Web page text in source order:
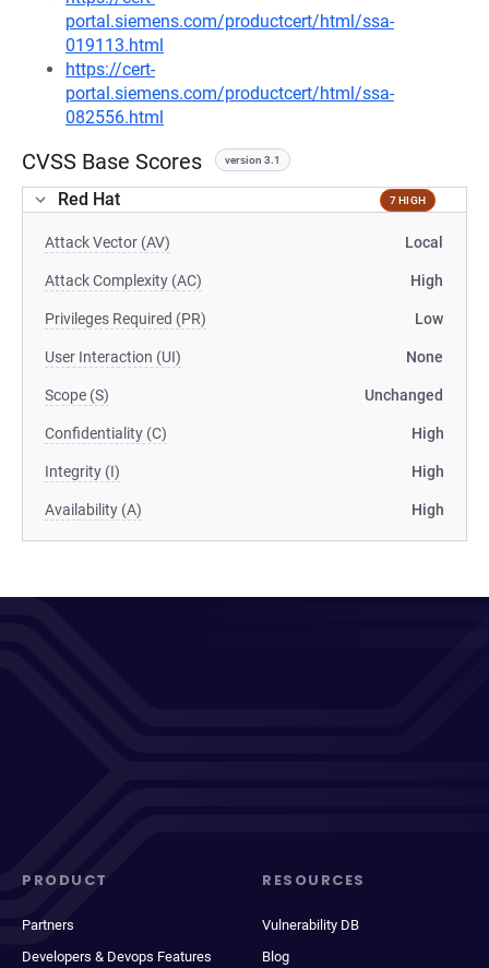
portal.siemens.com/productcert/html/ssa-
019113.html
https://cert-
portal.siemens.com/productcert/html/ssa-
082556.html
CVSS Base Scores version 3.1
Red Hat 7 HIGH
Attack Vector (AV) Local
Attack Complexity (AC) High
Privileges Required (PR) Low
User Interaction (UI) None
Scope (S) Unchanged
Confidentiality (C) High
Integrity (I) High
Availability (A) High
PRODUCT
Partners
Developers & Devops Features
RESOURCES
Vulnerability DB
Blog